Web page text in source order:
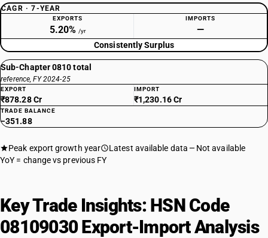
CAGR · 7-YEAR
EXPORTS
5.20% /yr
IMPORTS
—
Consistently Surplus
Sub-Chapter 0810 total
reference, FY 2024-25
EXPORT
₹878.28 Cr
IMPORT
₹1,230.16 Cr
TRADE BALANCE
−351.88
Peak export growth year Latest available data
Not available
YoY = change vs previous FY
Key Trade Insights: HSN Code
08109030 Export-Import Analysis